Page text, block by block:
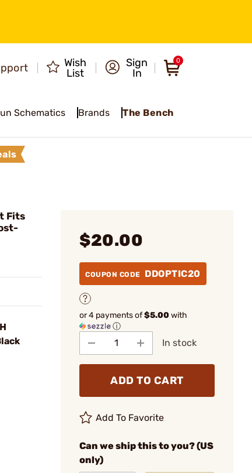
Wish
List
Sign
In
0
Schematics Brands The Bench
Fits
$20.00
COUPON CODE DDOPTIC20
or 4 payments of$5.00with
ⓘ
In stock
ADD TO CART
Add To Favorite
Can we ship this to you? (US
only)